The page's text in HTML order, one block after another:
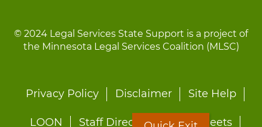
© 2024 Legal Services State Support is a project of
the Minnesota Legal Services Coalition (MLSC)
Footer
Privacy Policy Disclaimer Site Help
LOON Staff Directory Fact Sheets